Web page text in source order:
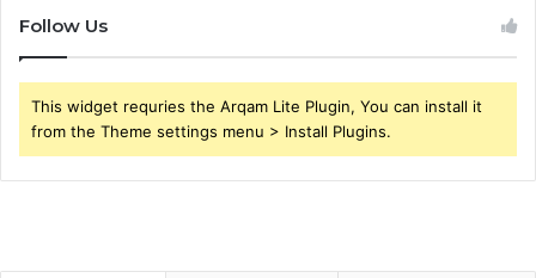
Follow Us
This widget requries the Arqam Lite Plugin, You can install it
from the Theme settings menu > Install Plugins.